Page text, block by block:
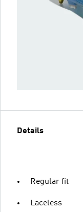
Details
Regular fit
Laceless